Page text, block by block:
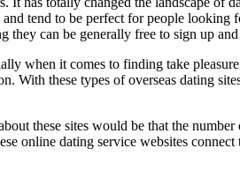
tend to be perfect for people
they can be generally free to sign up
when it comes to finding take
With these types of overseas dating
these sites would be that the
online dating service websites